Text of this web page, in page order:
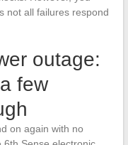
not all failures respond
outage:
few
on again with no